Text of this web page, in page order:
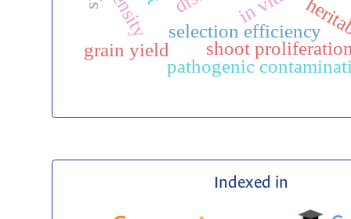
selection efficiency
shoot
pathogenic
grain yield
Indexed in